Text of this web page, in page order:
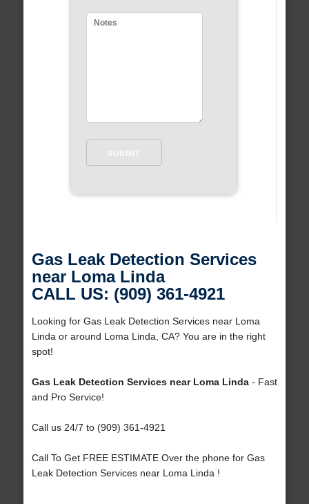
Gas Leak Detection Services
near Loma Linda
CALL US: (909) 361-4921
Looking for Gas Leak Detection Services near Loma
Linda or around Loma Linda, CA? You are in the right
spot!
Gas Leak Detection Services near Loma Linda- Fast
and Pro Service!
Call us 24/7 to (909) 361-4921
Call To Get FREE ESTIMATE Over the phone for Gas
Leak Detection Services near Loma Linda !